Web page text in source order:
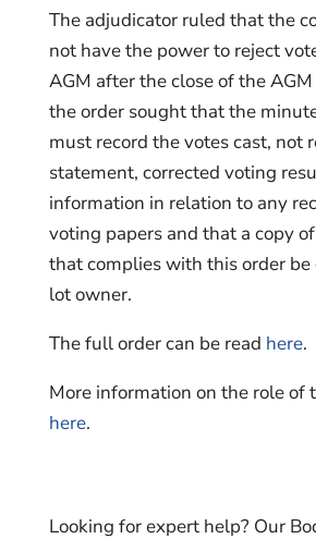
The adjudicator ruled that the
not have the power to reject
AGM after the close of the
the order sought that the
must record the votes cast, not
statement, corrected voting
information in relation to any
voting papers and that a copy
that complies with this order be
lot owner.
The full order can be read here.
More information on the role of
here.
Looking for expert help? Our